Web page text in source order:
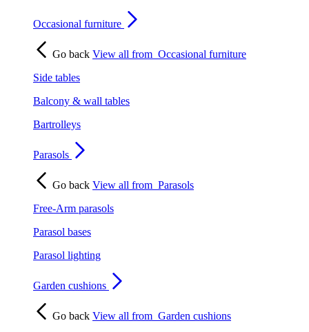
Occasional furniture
Go back View all from Occasional furniture
Side tables
Balcony & wall tables
Bartrolleys
Parasols
Go back View all from Parasols
Free-Arm parasols
Parasol bases
Parasol lighting
Garden cushions
Go back View all from Garden cushions